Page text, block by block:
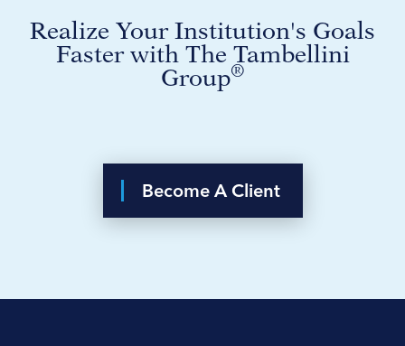
Realize Your Institution's Goals
Faster with The Tambellini
Group®
Become A Client